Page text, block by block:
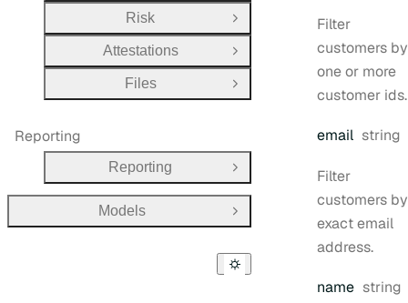
Filter
customers by
one or more
customer ids.
email Type:
string
Filter
customers by
exact email
address.
name Type:
string
Risk
Open Group
Attestations
Open Group
Files
Open Group
Reporting
Reporting Open Group
Models Open Group